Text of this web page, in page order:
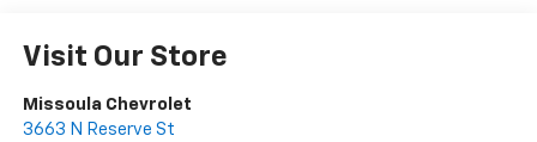
Visit Our Store
Missoula Chevrolet
3663 N Reserve St